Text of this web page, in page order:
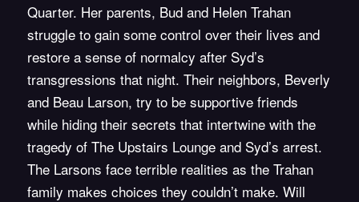
Quarter. Her parents, Bud and Helen Trahan
struggle to gain some control over their lives and
restore a sense of normalcy after Syd’s
transgressions that night. Their neighbors, Beverly
and Beau Larson, try to be supportive friends
while hiding their secrets that intertwine with the
tragedy of The Upstairs Lounge and Syd’s arrest.
The Larsons face terrible realities as the Trahan
family makes choices they couldn’t make. Will